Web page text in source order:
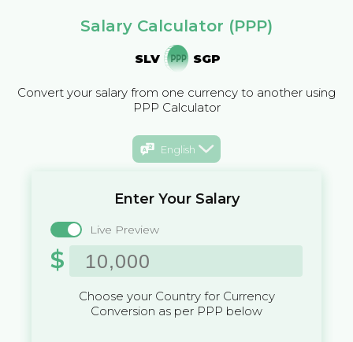
Salary Calculator (PPP)
SLV SGP
Convert your salary from one currency to another using
PPP Calculator
English
Enter Your Salary
Live Preview
$
Choose your Country for Currency
Conversion as per PPP below